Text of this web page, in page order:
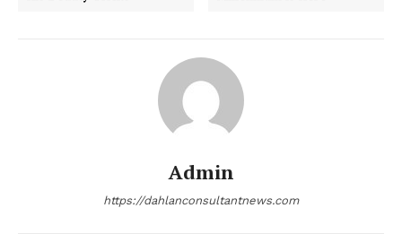
Admin
https://dahlanconsultantnews.com